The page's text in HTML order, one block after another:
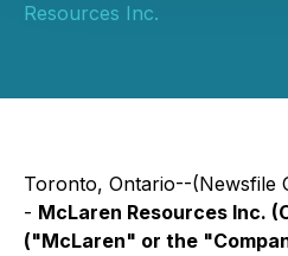
Resources Inc.
Toronto, Ontario--(Newsfile
- McLaren Resources Inc.
("McLaren" or the